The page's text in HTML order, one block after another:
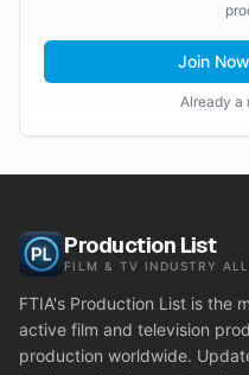
Join
Already a
Production List
FILM & TV INDUSTRY
FTIA's Production List is the
active film and television
production worldwide.